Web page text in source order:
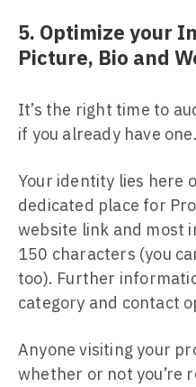
5. Optimize your
Picture, Bio and
It’s the right time to
if you already have one.
Your identity lies here
dedicated place for
website link and most
150 characters (you
too). Further
category and contact
Anyone visiting your
whether or not you’re